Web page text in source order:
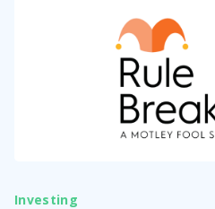
Investing